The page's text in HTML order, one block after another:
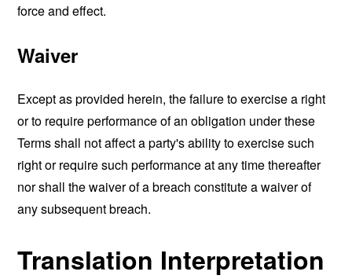
force and effect.
Waiver
Except as provided herein, the failure to exercise a right
or to require performance of an obligation under these
Terms shall not affect a party's ability to exercise such
right or require such performance at any time thereafter
nor shall the waiver of a breach constitute a waiver of
any subsequent breach.
Translation Interpretation